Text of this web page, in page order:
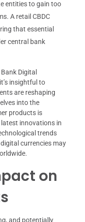
entities to gain too
A retail CBDC
that essential
central bank
Digital
insightful to
are reshaping
into the
products is
innovations in
trends
currencies may
on
and potentially